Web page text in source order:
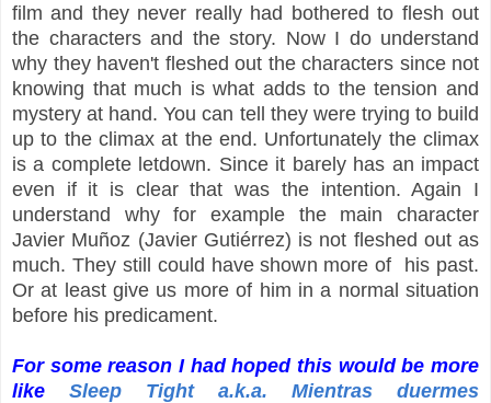
film and they never really had bothered to flesh out
the characters and the story. Now I do understand
why they haven't fleshed out the characters since not
knowing that much is what adds to the tension and
mystery at hand. You can tell they were trying to build
up to the climax at the end. Unfortunately the climax
is a complete letdown. Since it barely has an impact
even if it is clear that was the intention. Again I
understand why for example the main character
Javier Muñoz (Javier Gutiérrez) is not fleshed out as
much. They still could have shown more of his past.
Or at least give us more of him in a normal situation
before his predicament.
For some reason I had hoped this would be more
like Sleep Tight a.k.a. Mientras duermes